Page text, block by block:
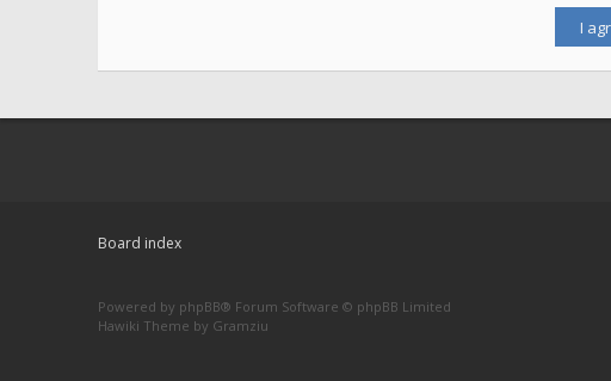
Board index
Powered by phpBB® Forum Software © phpBB Limited
Hawiki Theme by Gramziu